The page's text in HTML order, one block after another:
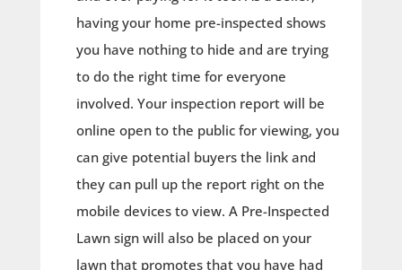
having your home pre-inspected shows
you have nothing to hide and are trying
to do the right time for everyone
involved. Your inspection report will be
online open to the public for viewing, you
can give potential buyers the link and
they can pull up the report right on the
mobile devices to view. A Pre-Inspected
Lawn sign will also be placed on your
lawn that promotes that you have had